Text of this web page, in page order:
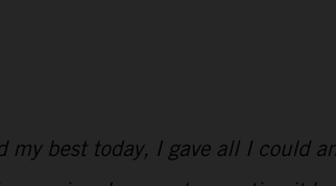
best today, I gave all I could